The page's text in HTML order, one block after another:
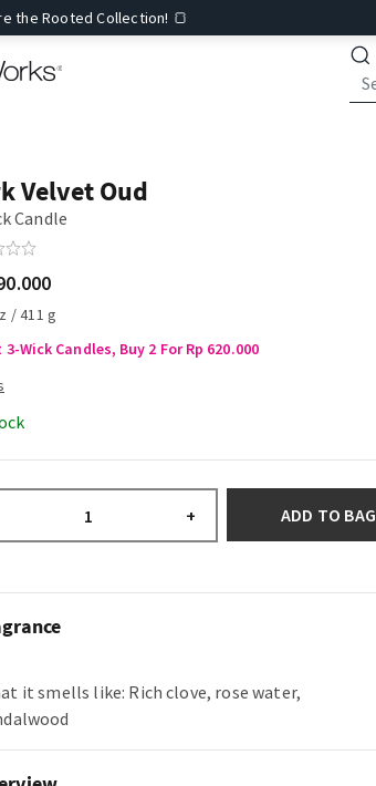
the Rooted Collection! 🍞
Velvet Oud
Candle
/ 411 g
Wick Candles, Buy 2 For Rp 620.000
+ ADD TO BAG
it smells like: Rich clove, rose water,